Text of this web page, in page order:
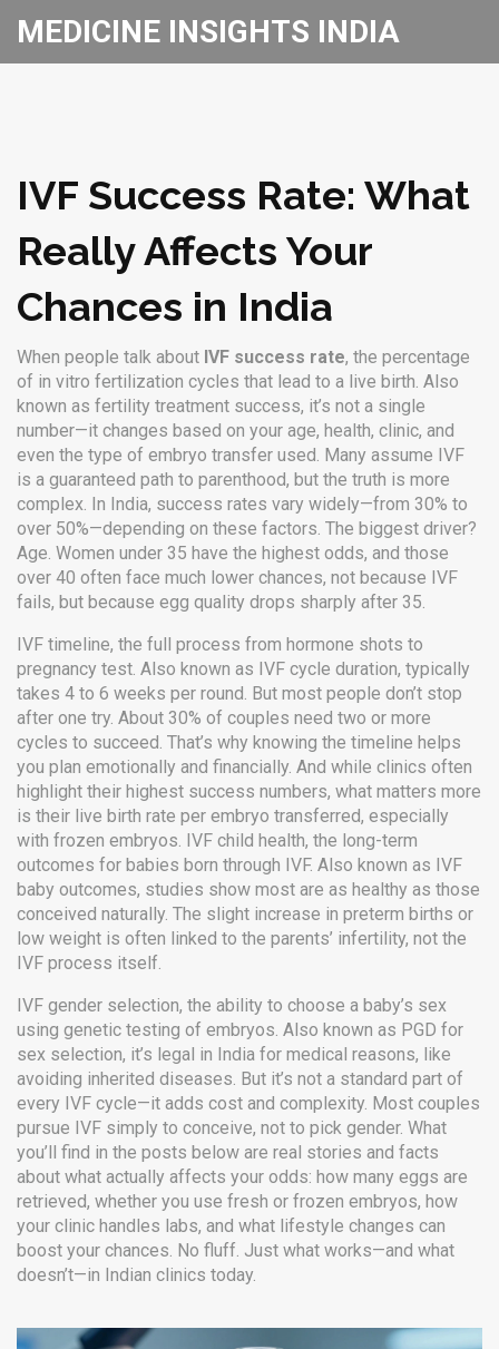
MEDICINE INSIGHTS INDIA
IVF Success Rate: What
Really Affects Your
Chances in India
When people talk about IVF success rate, the percentage
of in vitro fertilization cycles that lead to a live birth. Also
known as fertility treatment success, it’s not a single
number—it changes based on your age, health, clinic, and
even the type of embryo transfer used. Many assume IVF
is a guaranteed path to parenthood, but the truth is more
complex. In India, success rates vary widely—from 30% to
over 50%—depending on these factors. The biggest driver?
Age. Women under 35 have the highest odds, and those
over 40 often face much lower chances, not because IVF
fails, but because egg quality drops sharply after 35.
IVF timeline, the full process from hormone shots to
pregnancy test. Also known as IVF cycle duration, typically
takes 4 to 6 weeks per round. But most people don’t stop
after one try. About 30% of couples need two or more
cycles to succeed. That’s why knowing the timeline helps
you plan emotionally and financially. And while clinics often
highlight their highest success numbers, what matters more
is their live birth rate per embryo transferred, especially
with frozen embryos. IVF child health, the long-term
outcomes for babies born through IVF. Also known as IVF
baby outcomes, studies show most are as healthy as those
conceived naturally. The slight increase in preterm births or
low weight is often linked to the parents’ infertility, not the
IVF process itself.
IVF gender selection, the ability to choose a baby’s sex
using genetic testing of embryos. Also known as PGD for
sex selection, it’s legal in India for medical reasons, like
avoiding inherited diseases. But it’s not a standard part of
every IVF cycle—it adds cost and complexity. Most couples
pursue IVF simply to conceive, not to pick gender. What
you’ll find in the posts below are real stories and facts
about what actually affects your odds: how many eggs are
retrieved, whether you use fresh or frozen embryos, how
your clinic handles labs, and what lifestyle changes can
boost your chances. No fluff. Just what works—and what
doesn’t—in Indian clinics today.